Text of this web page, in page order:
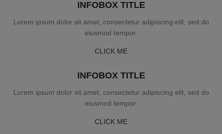
INFOBOX TITLE
Lorem ipsum dolor sit amet, consectetur adipiscing elit, sed do
eiusmod tempor.
CLICK ME
INFOBOX TITLE
Lorem ipsum dolor sit amet, consectetur adipiscing elit, sed do
eiusmod tempor.
CLICK ME